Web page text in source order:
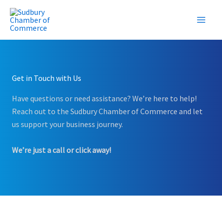
Skip
content
Get in Touch with Us
Have questions or need assistance? We’re here to help!
Reach out to the Sudbury Chamber of Commerce and let
us support your business journey.
We’re just a call or click away!